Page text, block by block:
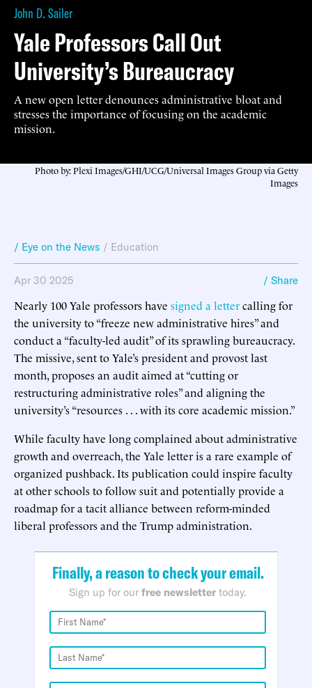
John D. Sailer
Yale Professors Call Out
University’s Bureaucracy
A new open letter denounces administrative bloat and
stresses the importance of focusing on the academic
mission.
Photo by: Plexi Images/GHI/UCG/Universal Images Group via Getty
Images
/ Eye on the News / Education
Apr 30 2025 / Share
Nearly 100 Yale professors have signed a lettercalling for
the university to “freeze new administrative hires” and
conduct a “faculty-led audit” of its sprawling bureaucracy.
The missive, sent to Yale’s president and provost last
month, proposes an audit aimed at “cutting or
restructuring administrative roles” and aligning the
university’s “resources . . . with its core academic mission.”
While faculty have long complained about administrative
growth and overreach, the Yale letter is a rare example of
organized pushback. Its publication could inspire faculty
at other schools to follow suit and potentially provide a
roadmap for a tacit alliance between reform-minded
liberal professors and the Trump administration.
Finally, a reason to check your email.
Sign up for our free newsletter today.